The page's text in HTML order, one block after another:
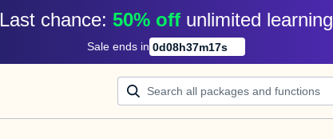
Last chance: 50% off unlimited learning
Sale ends in 0d08h37m16s